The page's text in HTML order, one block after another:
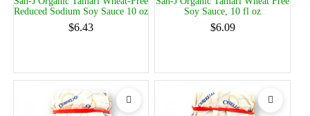
Reduced Sodium Soy Sauce 10 oz
$6.43
Soy Sauce, 10 fl oz
$6.09